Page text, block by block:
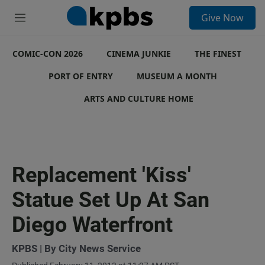
M
u
Give Now
COMIC-CON 2026 CINEMA JUNKIE
THE FINEST
PORT OF ENTRY
MUSEUM A MONTH
ARTS AND CULTURE HOME
Replacement 'Kiss'
Statue Set Up At San
Diego Waterfront
KPBS | By City News Service